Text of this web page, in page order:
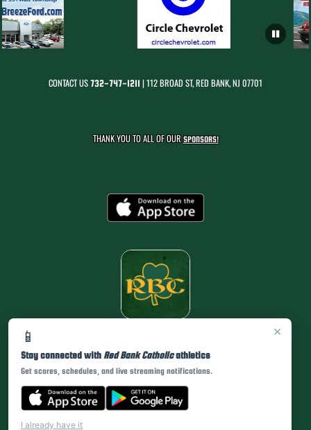
×
📱
Stay connected with Red Bank Catholicathletics
Get scores, schedules, and live streaming notifications.
I already have it
CONTACT US732-747-1211 | 112 BROAD ST, RED BANK, NJ 07701
THANK YOU TO ALL OF OURSPONSORS!